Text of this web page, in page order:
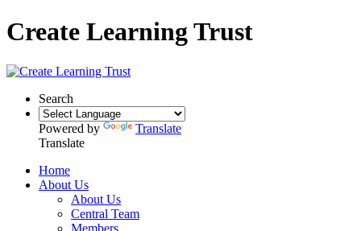
Create Learning Trust
Search
Powered by
Translate
Translate
Home
About Us
About Us
Central Team
Members